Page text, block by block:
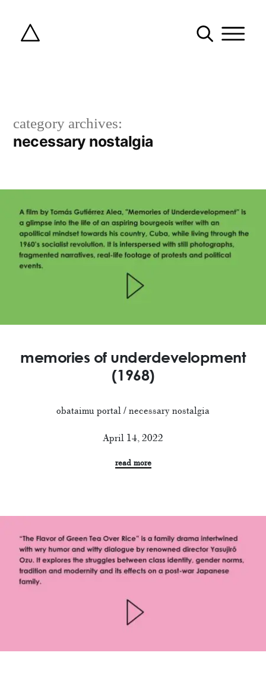
category archives:
necessary nostalgia
memories of underdevelopment
(1968)
obataimu portal / necessary nostalgia
April 14, 2022
read more